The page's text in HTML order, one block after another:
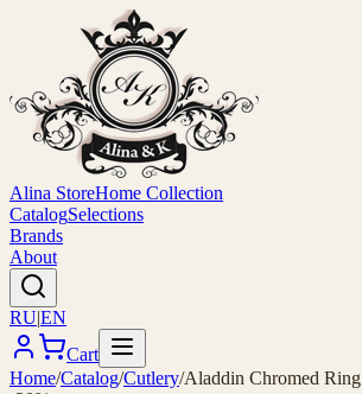
Alina StoreHome Collection
CatalogSelections
Brands
About
RU|EN
Cart
Home/Catalog/Cutlery/Aladdin Chromed Ring